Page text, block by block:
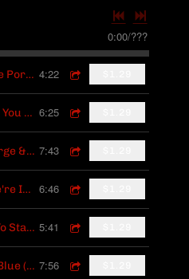
0:00/???
Night And Day (Cole Porter) 4:22
It Could Happen To You (Johnny Burke, James Van Heusen) 6:25
Summertime (George & Ira Gershwin) 7:43
People Will Say We're In Love (Rodgers & Hammerstein) 6:46
Our Love Is Here To Stay (George & Ira Gershwin) 5:41
When Sunny Gets Blue (M.Fisher, J.Segal) 7:56